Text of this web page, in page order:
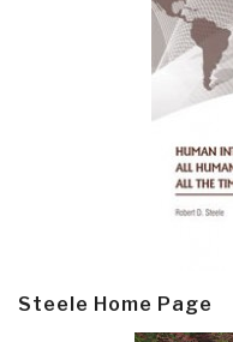
Steele Home Page